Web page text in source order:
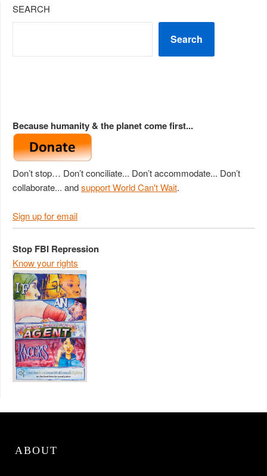
SEARCH
Search
Because humanity & the planet come first...
Don’t stop… Don’t conciliate... Don’t accommodate... Don’t
collaborate... andsupport World Can't Wait.
Sign up for email
Stop FBI Repression
Know your rights
ABOUT